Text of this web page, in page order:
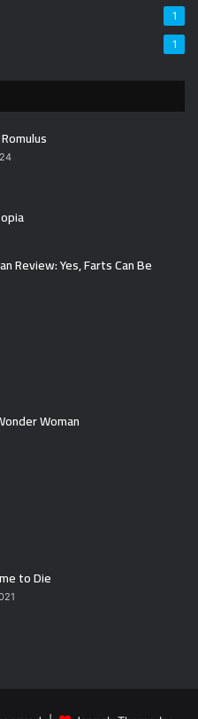
1
1
Review: Yes, Farts Can Be
Woman
to Die